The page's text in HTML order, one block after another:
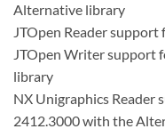
Alternative library
JTOpen Reader
JTOpen Writer support
library
NX Unigraphics Reader
2412.3000 with the